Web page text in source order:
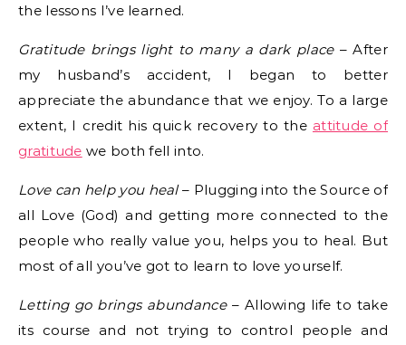
the lessons I’ve learned.
Gratitude brings light to many a dark place– After
my husband’s accident, I began to better
appreciate the abundance that we enjoy. To a large
extent, I credit his quick recovery to the attitude of
gratitude we both fell into.
Love can help you heal– Plugging into the Source of
all Love (God) and getting more connected to the
people who really value you, helps you to heal. But
most of all you’ve got to learn to love yourself.
Letting go brings abundance– Allowing life to take
its course and not trying to control people and